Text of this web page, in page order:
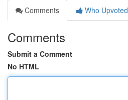
Comments
Who Upvoted
Comments
Submit a Comment
No HTML